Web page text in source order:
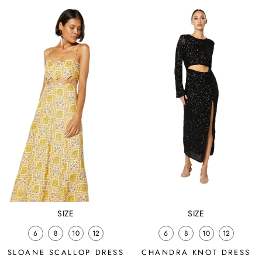
SIZE
6 8 10 12
SLOANE SCALLOP DRESS
SIZE
6 8 10 12
CHANDRA KNOT DRESS